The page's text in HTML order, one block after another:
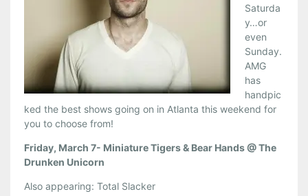
Saturda
y…or
even
Sunday.
AMG
has
handpic
ked the best shows going on in Atlanta this weekend for
you to choose from!
Friday, March 7- Miniature Tigers & Bear Hands @ The
Drunken Unicorn
Also appearing: Total Slacker